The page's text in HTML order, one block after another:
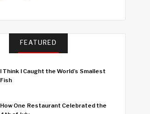
FEATURED
I Think I Caught the World’s Smallest
Fish
How One Restaurant Celebrated the